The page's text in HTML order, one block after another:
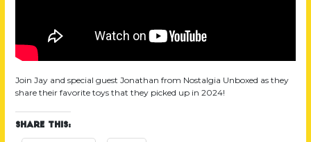
Join Jay and special guest Jonathan from Nostalgia Unboxed as they
share their favorite toys that they picked up in 2024!
Share this: